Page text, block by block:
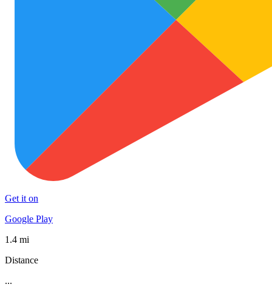
Get it on
Google Play
1.4 mi
Distance
...